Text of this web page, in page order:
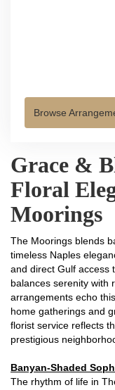
Browse
Grace &
Floral
Moorings
The Moorings blends
timeless Naples
and direct Gulf access
balances serenity with
arrangements echo
home gatherings and
florist service reflects
prestigious
Banyan-Shaded
The rhythm of life in